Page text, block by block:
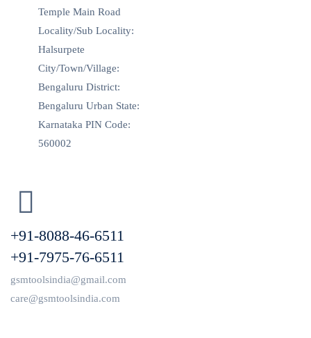
Temple Main Road
Locality/Sub Locality:
Halsurpete
City/Town/Village:
Bengaluru District:
Bengaluru Urban State:
Karnataka PIN Code:
560002
+91-8088-46-6511
+91-7975-76-6511
gsmtoolsindia@gmail.com
care@gsmtoolsindia.com